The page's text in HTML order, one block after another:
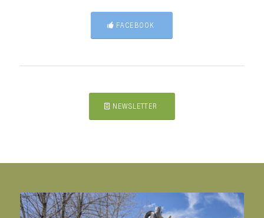
FACEBOOK
NEWSLETTER